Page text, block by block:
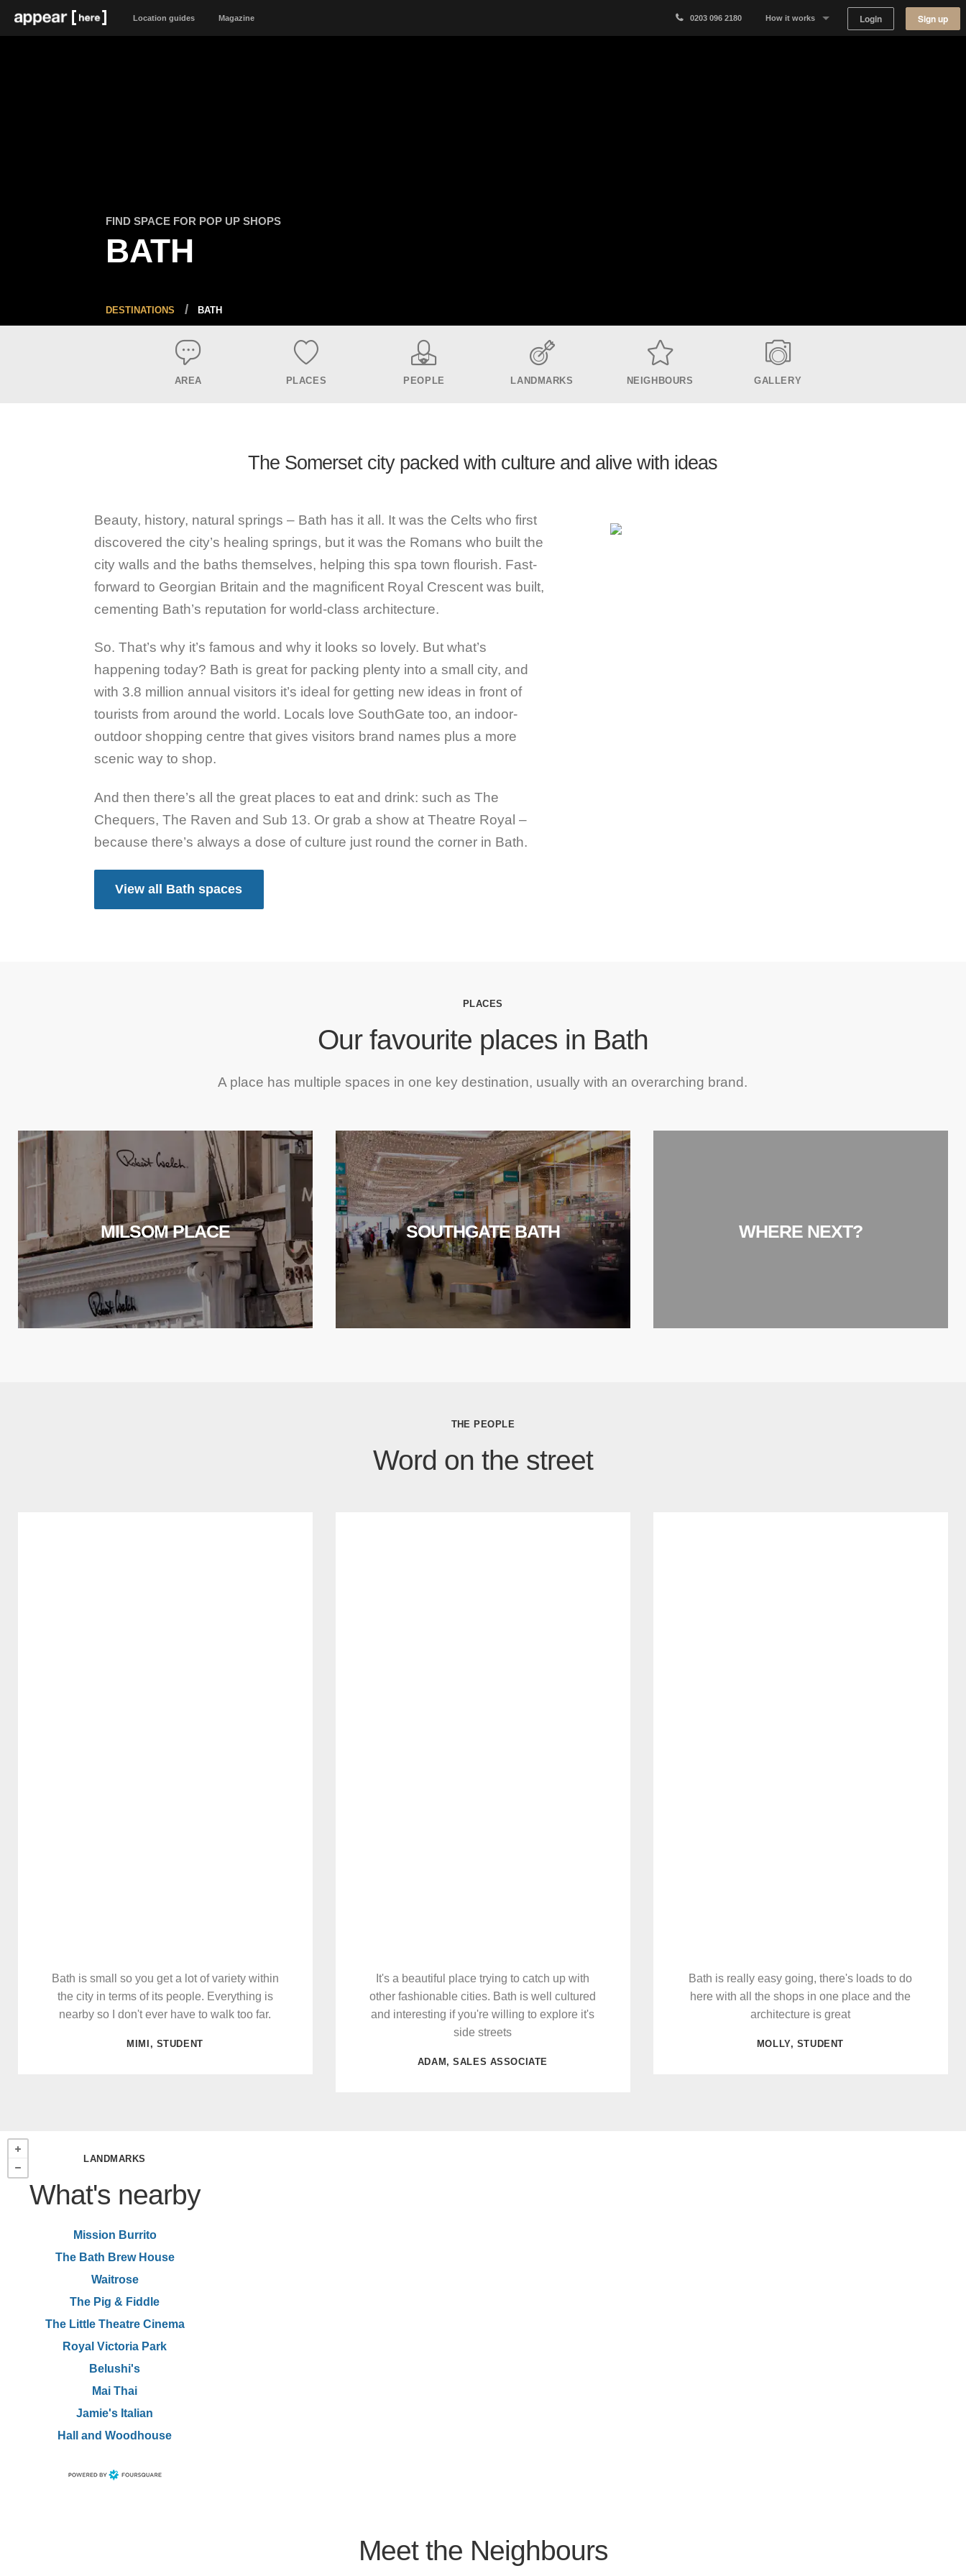
Location guides Magazine 0203 096 2180 How it works Login Sign up
FIND SPACE FOR POP UP SHOPS
BATH
DESTINATIONS BATH
AREA PLACES PEOPLE LANDMARKS NEIGHBOURS GALLERY
The Somerset city packed with culture and alive with ideas
Beauty, history, natural springs – Bath has it all. It was the Celts who first
discovered the city’s healing springs, but it was the Romans who built the
city walls and the baths themselves, helping this spa town flourish. Fast-
forward to Georgian Britain and the magnificent Royal Crescent was built,
cementing Bath’s reputation for world-class architecture.
So. That’s why it’s famous and why it looks so lovely. But what’s
happening today? Bath is great for packing plenty into a small city, and
with 3.8 million annual visitors it’s ideal for getting new ideas in front of
tourists from around the world. Locals love SouthGate too, an indoor-
outdoor shopping centre that gives visitors brand names plus a more
scenic way to shop.
And then there’s all the great places to eat and drink: such as The
Chequers, The Raven and Sub 13. Or grab a show at Theatre Royal –
because there’s always a dose of culture just round the corner in Bath.
View all Bath spaces
PLACES
Our favourite places in Bath
A place has multiple spaces in one key destination, usually with an overarching brand.
MILSOM PLACE SOUTHGATE BATH WHERE NEXT?
THE PEOPLE
Word on the street
Bath is small so you get a lot of variety within
the city in terms of its people. Everything is
nearby so I don't ever have to walk too far.
MIMI, STUDENT
It's a beautiful place trying to catch up with
other fashionable cities. Bath is well cultured
and interesting if you're willing to explore it's
side streets
ADAM, SALES ASSOCIATE
Bath is really easy going, there's loads to do
here with all the shops in one place and the
architecture is great
MOLLY, STUDENT
LANDMARKS
What's nearby
Mission Burrito
The Bath Brew House
Waitrose
The Pig & Fiddle
The Little Theatre Cinema
Royal Victoria Park
Belushi's
Mai Thai
Jamie's Italian
Hall and Woodhouse
Meet the Neighbours